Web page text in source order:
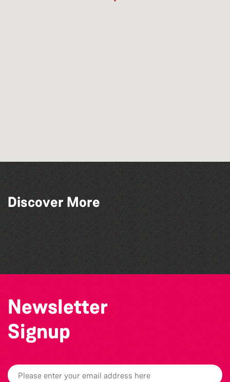
Discover More
Lit with Liberate: Graphic novels
Tots @ 10:00
Lit with Liberate: Disappoint Me
Library Book Club
Newsletter
Signup